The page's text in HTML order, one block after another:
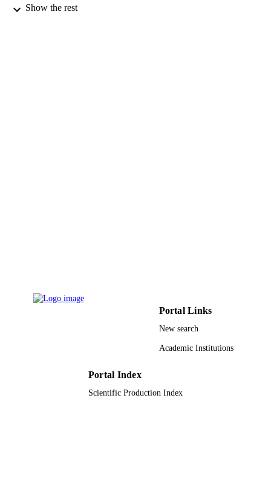
Show the rest
Portal Links
New search
Academic Institutions
Portal Index
Scientific Production Index